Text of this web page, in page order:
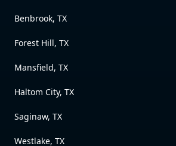
Benbrook, TX
Forest Hill, TX
Mansfield, TX
Haltom City, TX
Saginaw, TX
Westlake, TX